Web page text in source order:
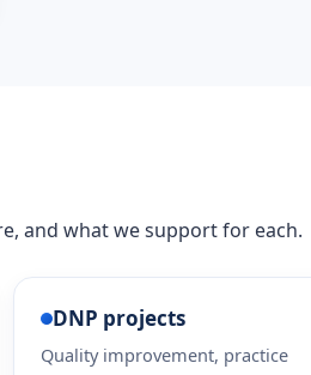
and what we support for each.
DNP projects
Quality improvement, practice